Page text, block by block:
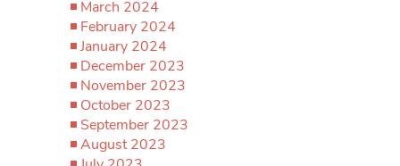
March 2024
February 2024
January 2024
December 2023
November 2023
October 2023
September 2023
August 2023